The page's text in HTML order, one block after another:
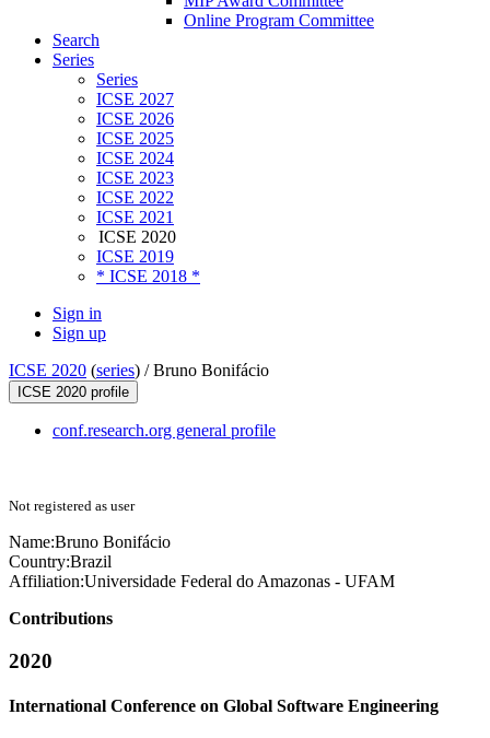
Online Program Committee
Search
Series
Series
ICSE 2027
ICSE 2026
ICSE 2025
ICSE 2024
ICSE 2023
ICSE 2022
ICSE 2021
ICSE 2020
ICSE 2019
* ICSE 2018 *
Sign in
Sign up
ICSE 2020 (series) /Bruno Bonifácio
ICSE 2020 profile
conf.research.org general profile
Not registered as user
Name:Bruno Bonifácio
Country:Brazil
Affiliation:Universidade Federal do Amazonas - UFAM
Contributions
2020
International Conference on Global Software Engineering